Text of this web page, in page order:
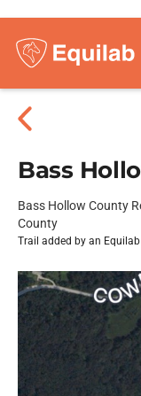
Bass
Bass Hollow County
County
Trail added by an